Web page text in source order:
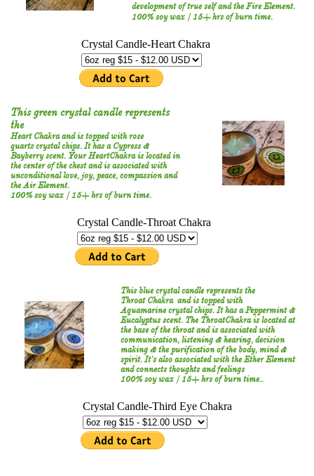
development of true self and the Fire Element.
100% soy wax / 15+ hrs of burn time.
This green crystal candle represents
the
Heart Chakra and is topped with rose
quartz crystal chips. It has a Cypress &
Bayberry scent. Your HeartChakra is located in
the center of the chest and is associated with
unconditional love, joy, peace, compassion and
the Air Element.
100% soy wax / 15+ hrs of burn time.
This blue crystal candle represents the ​
Throat Chakra and is topped with
Aquamarine crystal chips. It has a Peppermint &
Eucalyptus scent. The ThroatChakra is located at
the base of the throat and is associated with
communication, listening & hearing, decision
making & the purification of the body, mind &
spirit. It's also associated with the Ether Element
and connects thoughts and feelings
100% soy wax / 15+ hrs of burn time..